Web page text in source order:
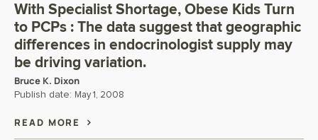
With Specialist Shortage, Obese Kids Turn
to PCPs : The data suggest that geographic
differences in endocrinologist supply may
be driving variation.
Bruce K. Dixon
Publish date: May 1, 2008
READ MORE